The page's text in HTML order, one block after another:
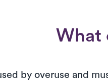
What
by overuse and